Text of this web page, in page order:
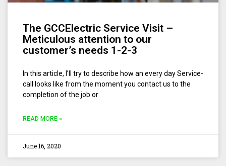
The GCCElectric Service Visit –
Meticulous attention to our
customer’s needs 1-2-3
In this article, I’ll try to describe how an every day Service-
call looks like from the moment you contact us to the
completion of the job or
READ MORE »
June 16, 2020